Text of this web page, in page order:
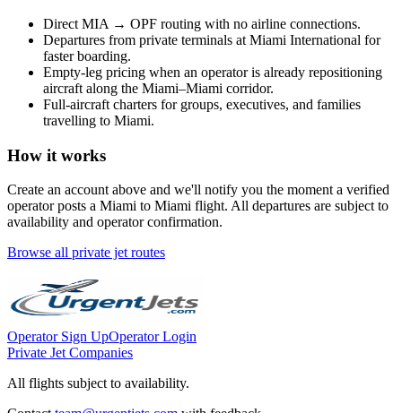
Direct MIA → OPF routing with no airline connections.
Departures from private terminals at Miami International for
faster boarding.
Empty-leg pricing when an operator is already repositioning
aircraft along the Miami–Miami corridor.
Full-aircraft charters for groups, executives, and families
travelling to Miami.
How it works
Create an account above and we'll notify you the moment a verified
operator posts a Miami to Miami flight. All departures are subject to
availability and operator confirmation.
Browse all private jet routes
Operator Sign UpOperator Login
Private Jet Companies
All flights subject to availability.